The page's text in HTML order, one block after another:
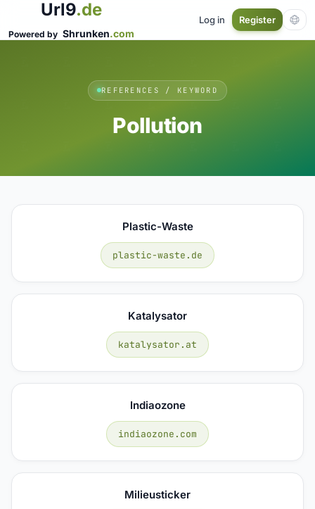
Url9.de
Powered by Shrunken.com
Log in Register
REFERENCES / KEYWORD
Pollution
Plastic-Waste
plastic-waste.de
Katalysator
katalysator.at
Indiaozone
indiaozone.com
Milieusticker